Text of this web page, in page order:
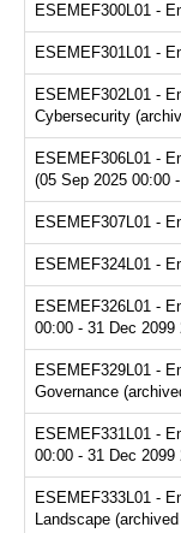
ESEMEF300L01 -
ESEMEF301L01 -
ESEMEF302L01 -
Cybersecurity
ESEMEF306L01 -
(05 Sep 2025 00:00
ESEMEF307L01 -
ESEMEF324L01 -
ESEMEF326L01 -
00:00 - 31 Dec 2099
ESEMEF329L01 -
Governance
ESEMEF331L01 -
00:00 - 31 Dec 2099
ESEMEF333L01 -
Landscape